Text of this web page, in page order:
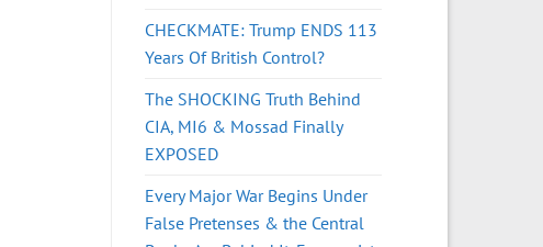
CHECKMATE: Trump ENDS 113
Years Of British Control?
The SHOCKING Truth Behind
CIA, MI6 & Mossad Finally
EXPOSED
Every Major War Begins Under
False Pretenses & the Central